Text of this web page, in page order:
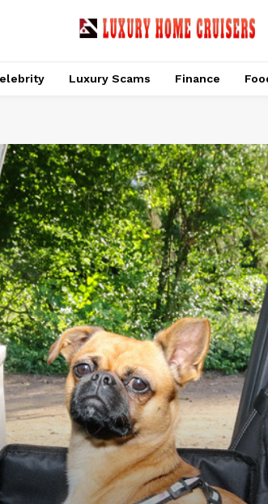
Luxury Scams Finance